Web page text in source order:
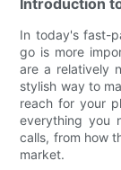
In today's fast-
go is more
are a relatively
stylish way to
reach for your
everything you
calls, from how
market.